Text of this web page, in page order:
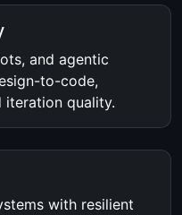
and agentic
to-code,
iteration quality.
with resilient